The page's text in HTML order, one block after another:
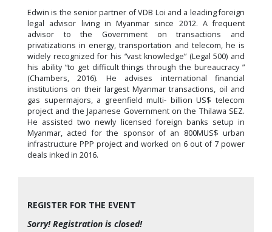
Edwin is the senior partner of VDB Loi and a leading foreign
legal advisor living in Myanmar since 2012. A frequent
advisor to the Government on transactions and
privatizations in energy, transportation and telecom, he is
widely recognized for his “vast knowledge” (Legal 500) and
his ability “to get difficult things through the bureaucracy ”
(Chambers, 2016). He advises international financial
institutions on their largest Myanmar transactions, oil and
gas supermajors, a greenfield multi- billion US$ telecom
project and the Japanese Government on the Thilawa SEZ.
He assisted two newly licensed foreign banks setup in
Myanmar, acted for the sponsor of an 800MUS$ urban
infrastructure PPP project and worked on 6 out of 7 power
deals inked in 2016.
REGISTER FOR THE EVENT
Sorry! Registration is closed!